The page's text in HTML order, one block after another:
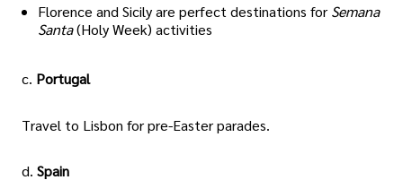
Florence and Sicily are perfect destinations for Semana
Santa(Holy Week) activities
c. Portugal
Travel to Lisbon for pre-Easter parades.
d. Spain